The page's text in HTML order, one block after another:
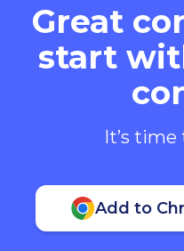
Great
start
It’s time
Add to